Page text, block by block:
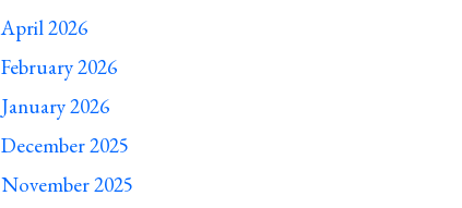
April 2026
February 2026
January 2026
December 2025
November 2025